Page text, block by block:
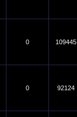
0 109445
0 92124